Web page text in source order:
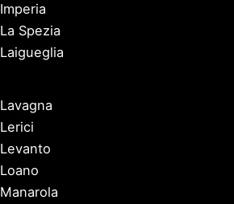
Imperia
La Spezia
Laigueglia
Lavagna
Lerici
Levanto
Loano
Manarola